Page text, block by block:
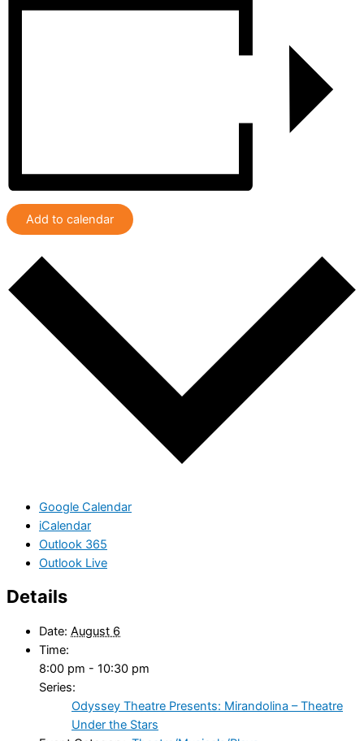
Add to calendar
Google Calendar
iCalendar
Outlook 365
Outlook Live
Details
Date: August 6
Time:
8:00 pm - 10:30 pm
Series:
Odyssey Theatre Presents: Mirandolina – Theatre
Under the Stars